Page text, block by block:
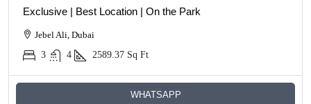
Exclusive | Best Location | On the Park
Jebel Ali, Dubai
3
4 2589.37 Sq Ft
WHATSAPP